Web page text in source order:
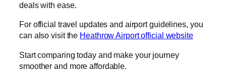
deals with ease.
For official travel updates and airport guidelines, you
can also visit the Heathrow Airport official website
Start comparing today and make your journey
smoother and more affordable.